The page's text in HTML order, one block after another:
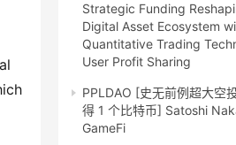
Strategic Funding
Digital Asset Ecosystem
Quantitative Trading
User Profit Sharing
PPLDAO [史无前例超大空
得 1 个比特币] Satoshi
GameFi